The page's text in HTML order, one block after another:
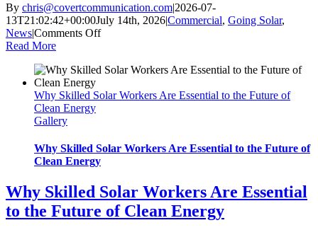
By chris@covertcommunication.com|2026-07-
13T21:02:42+00:00July 14th, 2026|Commercial, Going Solar,
News|Comments Offon
and
Risk
Future
of
and
the
Smart
Grid
Read More
Why Skilled Solar Workers Are Essential to the Future of
Clean Energy
Gallery
Why Skilled Solar Workers Are Essential to the Future of
Clean Energy
Why Skilled Solar Workers Are Essential
to the Future of Clean Energy